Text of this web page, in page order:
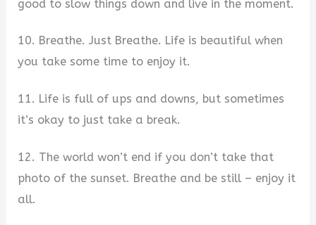
good to slow things down and live in the moment.
10. Breathe. Just Breathe. Life is beautiful when
you take some time to enjoy it.
11. Life is full of ups and downs, but sometimes
it’s okay to just take a break.
12. The world won’t end if you don’t take that
photo of the sunset. Breathe and be still – enjoy it
all.